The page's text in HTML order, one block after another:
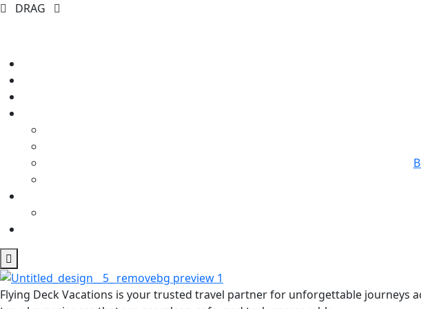
DRAG
Flying Deck Vacations is your trusted travel partner for unforgettable journeys